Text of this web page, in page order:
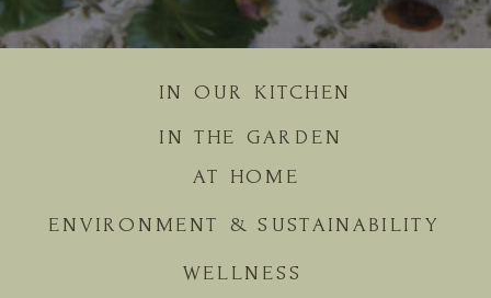
ENVIRONMENT & SUSTAINABILITY
WELLNESS
IN OUR KITCHEN
AT HOME
IN THE GARDEN